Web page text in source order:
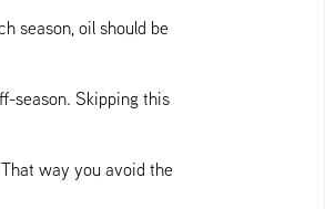
season, oil should be
season. Skipping this
way you avoid the